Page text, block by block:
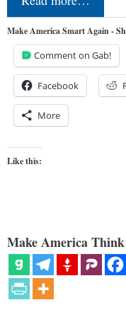
Make America Smart Again -
Comment on Gab!
Facebook
More
Like this:
Make America